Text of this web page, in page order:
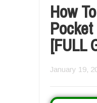
How
[FULL
January 19,